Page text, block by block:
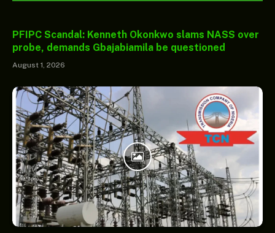
PFIPC Scandal: Kenneth Okonkwo slams NASS over
probe, demands Gbajabiamila be questioned
August 1, 2026